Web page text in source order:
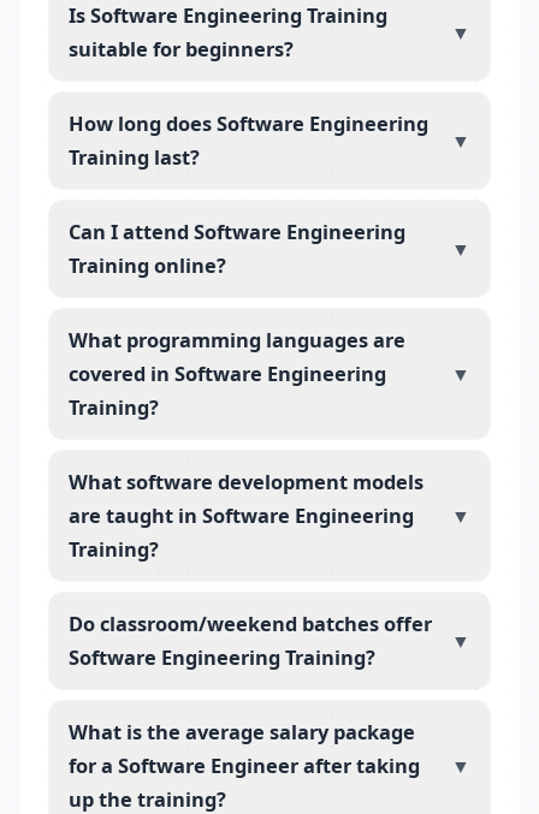
Is Software Engineering Training
suitable for beginners?
▼
How long does Software Engineering
Training last?
▼
Can I attend Software Engineering
Training online?
▼
What programming languages are
covered in Software Engineering
Training?
▼
What software development models
are taught in Software Engineering
Training?
▼
Do classroom/weekend batches offer
Software Engineering Training?
▼
What is the average salary package
for a Software Engineer after taking
up the training?
▼